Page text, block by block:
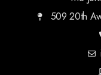
509 20th